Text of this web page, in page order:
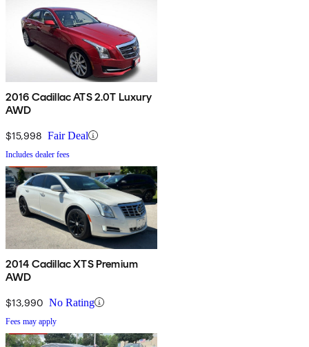
2016 Cadillac ATS 2.0T Luxury
AWD
$15,998 Fair Deal
Includes dealer fees
2014 Cadillac XTS Premium
AWD
$13,990 No Rating
Fees may apply